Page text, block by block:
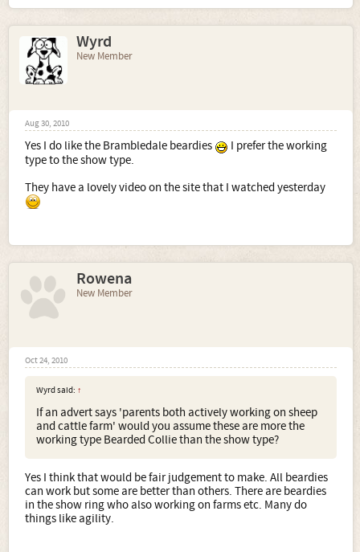
Wyrd
New Member
Aug 30, 2010
Yes I do like the Brambledale beardies
I prefer the working
type to the show type.
They have a lovely video on the site that I watched yesterday
Rowena
New Member
Oct 24, 2010
Wyrd said: ↑
If an advert says 'parents both actively working on sheep
and cattle farm' would you assume these are more the
working type Bearded Collie than the show type?
Yes I think that would be fair judgement to make. All beardies
can work but some are better than others. There are beardies
in the show ring who also working on farms etc. Many do
things like agility.